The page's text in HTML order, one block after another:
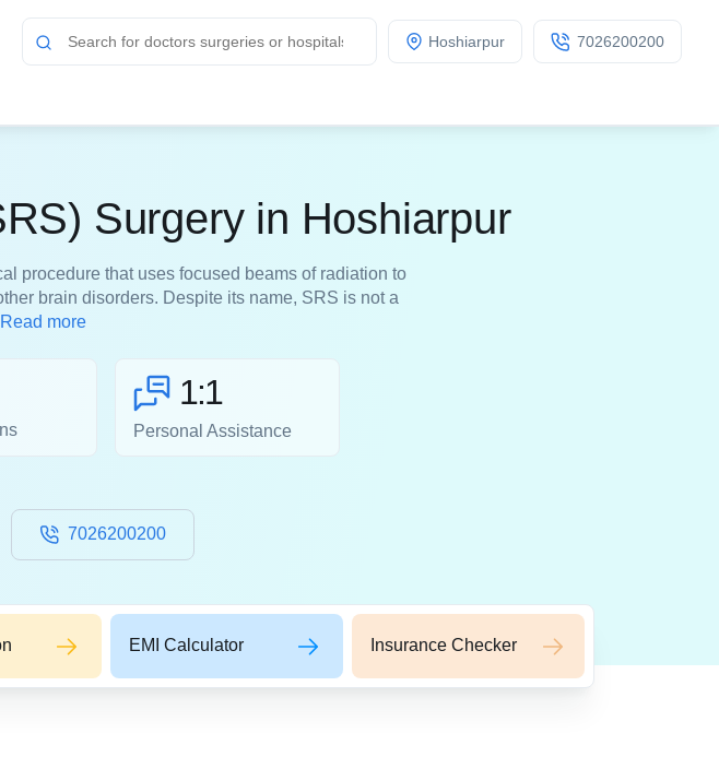
Hoshiarpur 7026200200
Surgery in Hoshiarpur
procedure that uses focused beams of radiation to
brain disorders. Despite its name, SRS is not a
Read more
1:1
Personal Assistance
7026200200
EMI Calculator Insurance Checker